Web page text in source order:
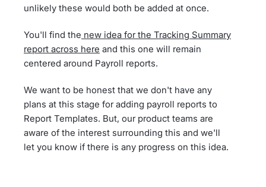
unlikely these would both be added at once.
You'll find the new idea for the Tracking Summary
report across here and this one will remain
centered around Payroll reports.
We want to be honest that we don't have any
plans at this stage for adding payroll reports to
Report Templates. But, our product teams are
aware of the interest surrounding this and we'll
let you know if there is any progress on this idea.